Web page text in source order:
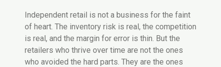
Independent retail is not a business for the faint
of heart. The inventory risk is real, the competition
is real, and the margin for error is thin. But the
retailers who thrive over time are not the ones
who avoided the hard parts. They are the ones